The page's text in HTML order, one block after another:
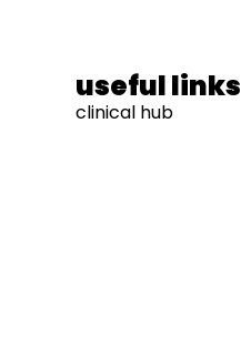
useful links
clinical hub